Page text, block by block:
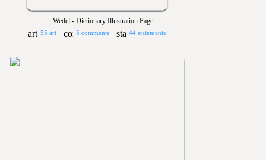
Wedel - Dictionary Illustration Page
55 art 5 comments 44 statements